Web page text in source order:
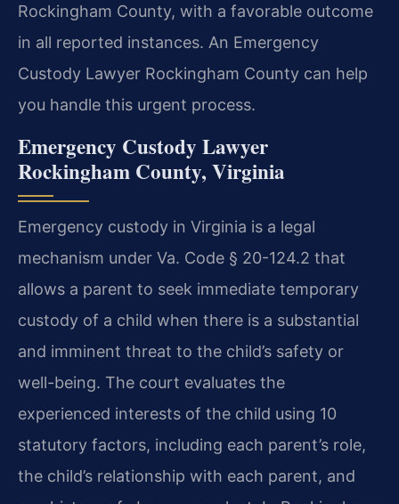
Rockingham County, with a favorable outcome
in all reported instances. An Emergency
Custody Lawyer Rockingham County can help
you handle this urgent process.
Emergency Custody Lawyer
Rockingham County, Virginia
Emergency custody in Virginia is a legal
mechanism under Va. Code § 20-124.2 that
allows a parent to seek immediate temporary
custody of a child when there is a substantial
and imminent threat to the child’s safety or
well-being. The court evaluates the
experienced interests of the child using 10
statutory factors, including each parent’s role,
the child’s relationship with each parent, and